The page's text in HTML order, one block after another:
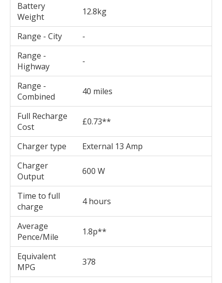
Battery
Weight
12.8kg
Range - City
-
Range -
Highway
-
Range -
Combined
40 miles
Full Recharge
Cost
£0.73**
Charger type
External 13 Amp
Charger
Output
600 W
Time to full
charge
4 hours
Average
Pence/Mile
1.8p**
Equivalent
MPG
378